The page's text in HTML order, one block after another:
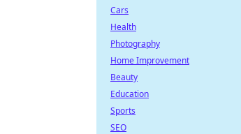
Cars
Health
Photography
Home Improvement
Beauty
Education
Sports
SEO